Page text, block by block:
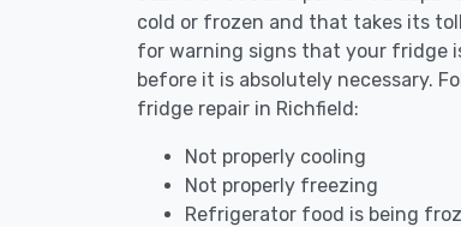
cold or frozen and that takes its
for warning signs that your fridge
before it is absolutely necessary.
fridge repair in Richfield:
Not properly cooling
Not properly freezing
Refrigerator food is being